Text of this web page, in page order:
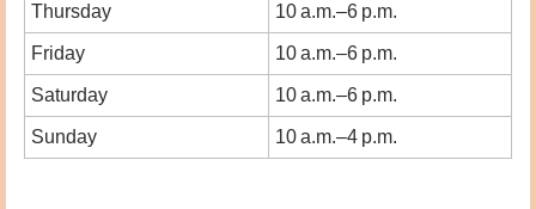
Thursday 10 a.m.–6 p.m.
Friday 10 a.m.–6 p.m.
Saturday 10 a.m.–6 p.m.
Sunday 10 a.m.–4 p.m.